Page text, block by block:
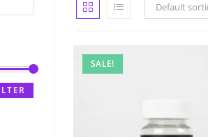
Default
SALE!